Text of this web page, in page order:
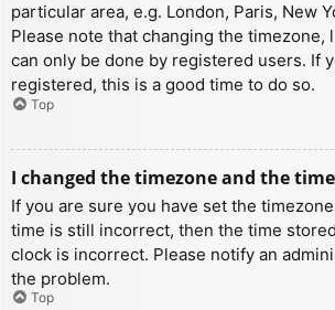
particular area, e.g. London, Paris, New
Please note that changing the timezone,
can only be done by registered users. If
registered, this is a good time to do so.
Top
I changed the timezone and the
If you are sure you have set the
time is still incorrect, then the time
clock is incorrect. Please notify an
the problem.
Top